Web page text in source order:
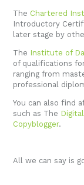
The Chartered
Introductory
later stage by
The Institute of
of qualifications
ranging from
professional
You can also find
such as The
Copyblogger.
All we can say is